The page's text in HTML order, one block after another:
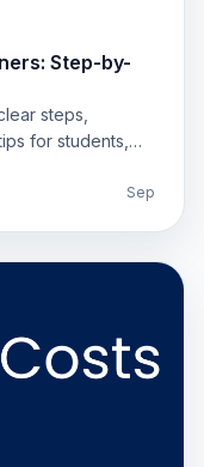
Step-by-
steps,
for students,
and app
Sep